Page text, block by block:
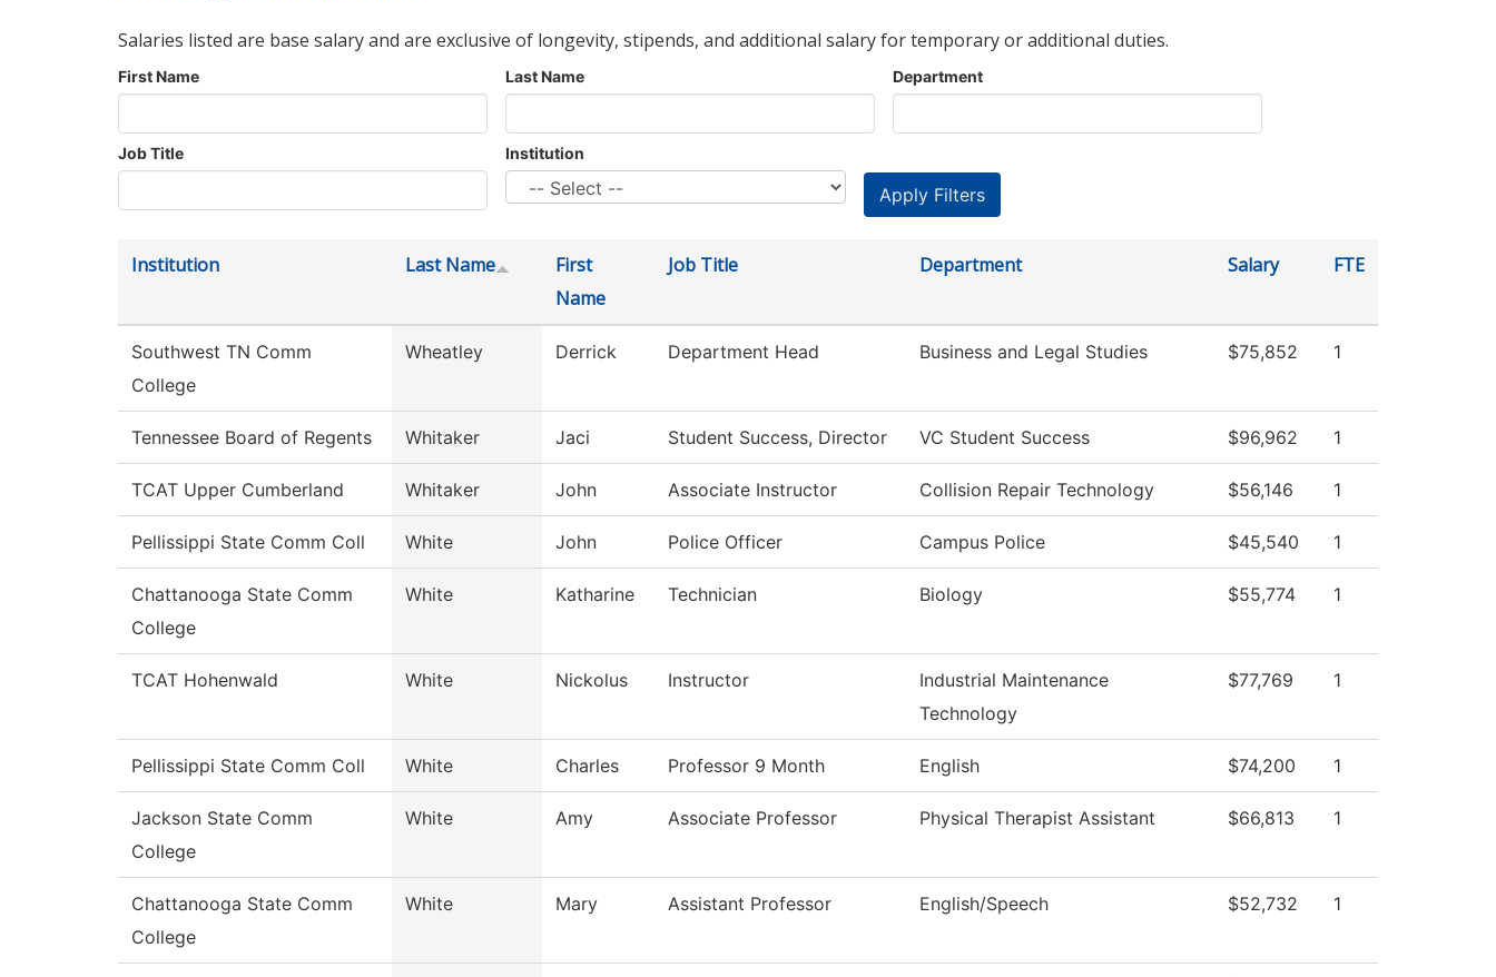
Salaries listed are base salary and are exclusive of longevity, stipends, and additional salary for temporary or additional duties.
First Name Last Name Department
Job Title Institution
Institution Last Name
First
Name
Job Title Department Salary FTE
Southwest TN Comm
College
Wheatley Derrick Department Head Business and Legal Studies $75,852 1
Tennessee Board of Regents Whitaker Jaci Student Success, Director VC Student Success $96,962 1
TCAT Upper Cumberland Whitaker John Associate Instructor Collision Repair Technology $56,146 1
Pellissippi State Comm Coll White John Police Officer Campus Police $45,540 1
Chattanooga State Comm
College
White Katharine Technician Biology $55,774 1
TCAT Hohenwald White Nickolus Instructor
Industrial Maintenance
Technology
$77,769 1
Pellissippi State Comm Coll White Charles Professor 9 Month English $74,200 1
Jackson State Comm
College
White Amy Associate Professor Physical Therapist Assistant $66,813 1
Chattanooga State Comm
College
White Mary Assistant Professor English/Speech $52,732 1